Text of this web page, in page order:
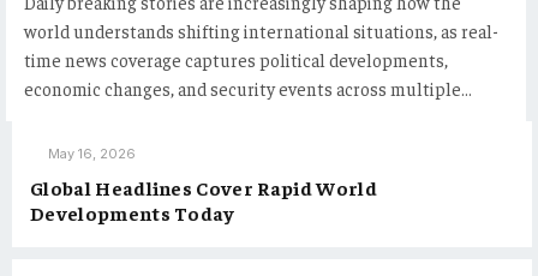
world understands shifting international situations, as real-
time news coverage captures political developments,
economic changes, and security events across multiple…
May 16, 2026
Global Headlines Cover Rapid World
Developments Today